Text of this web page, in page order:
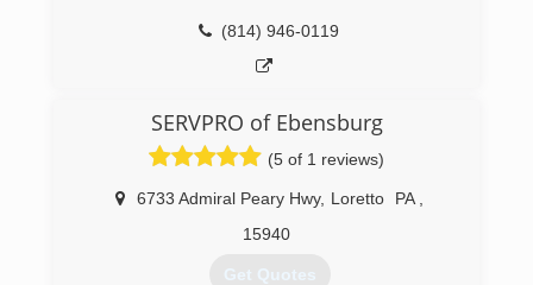
(814) 946-0119
SERVPRO of Ebensburg
(5 of 1 reviews)
6733 Admiral Peary Hwy, Loretto PA
15940
Get Quotes